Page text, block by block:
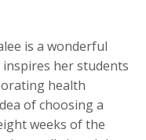
is a wonderful
inspires her students
health
of choosing a
weeks of the